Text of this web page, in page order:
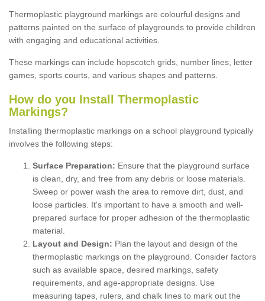
Thermoplastic playground markings are colourful designs and
patterns painted on the surface of playgrounds to provide children
with engaging and educational activities.
These markings can include hopscotch grids, number lines, letter
games, sports courts, and various shapes and patterns.
How do you Install Thermoplastic
Markings?
Installing thermoplastic markings on a school playground typically
involves the following steps:
Surface Preparation: Ensure that the playground surface
is clean, dry, and free from any debris or loose materials.
Sweep or power wash the area to remove dirt, dust, and
loose particles. It's important to have a smooth and well-
prepared surface for proper adhesion of the thermoplastic
material.
Layout and Design: Plan the layout and design of the
thermoplastic markings on the playground. Consider factors
such as available space, desired markings, safety
requirements, and age-appropriate designs. Use
measuring tapes, rulers, and chalk lines to mark out the